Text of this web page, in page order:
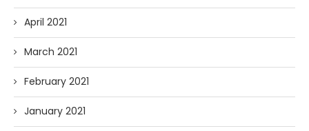
April 2021
March 2021
February 2021
January 2021